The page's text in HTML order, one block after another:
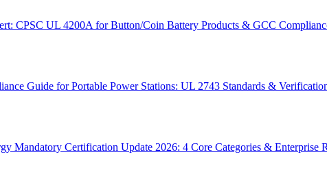
CPSC UL 4200A for Button/Coin Battery Products & GCC
Guide for Portable Power Stations: UL 2743 Standards &
Mandatory Certification Update 2026: 4 Core Categories & Enterprise